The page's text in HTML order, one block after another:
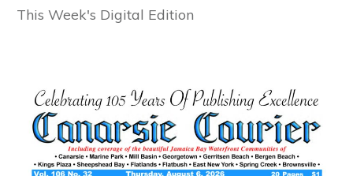
This Week's Digital Edition